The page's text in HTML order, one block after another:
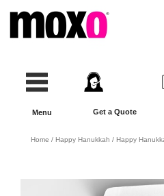
content
Menu Get a Quote
Home / Happy Hanukkah / Happy